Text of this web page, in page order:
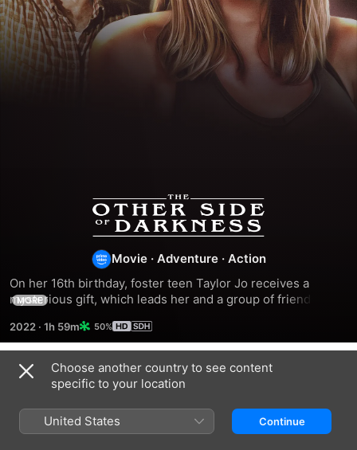
The
Other
Side
of
Darkness
Movie · Adventure · Action
On her 16th birthday, foster teen Taylor Jo receives a
mysterious gift, which leads her and a group of friends on a
grid.
MORE
2022 · 1h 59m 50%
Related
Bags
Choose another country to see content
specific to your location
United States Continue